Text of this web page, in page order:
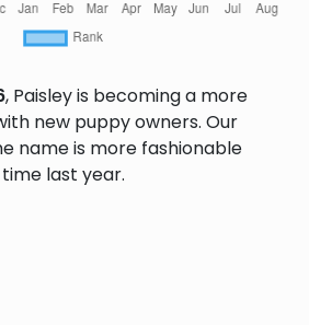
, Paisley is becoming a more
new puppy owners. Our
name is more fashionable
last year.